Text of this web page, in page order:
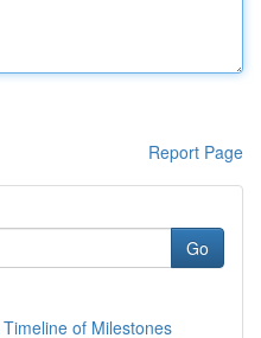
Report Page
Go
of Milestones